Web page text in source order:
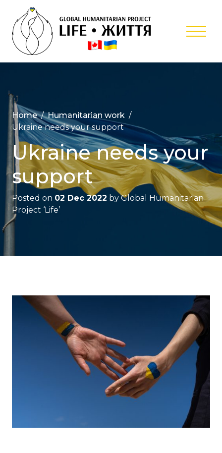
content
Global
Home
Humanitarian work
Ukraine needs your support
Ukraine needs your
support
Posted on 02 Dec 2022 byGlobal Humanitarian
Project ‘Life’